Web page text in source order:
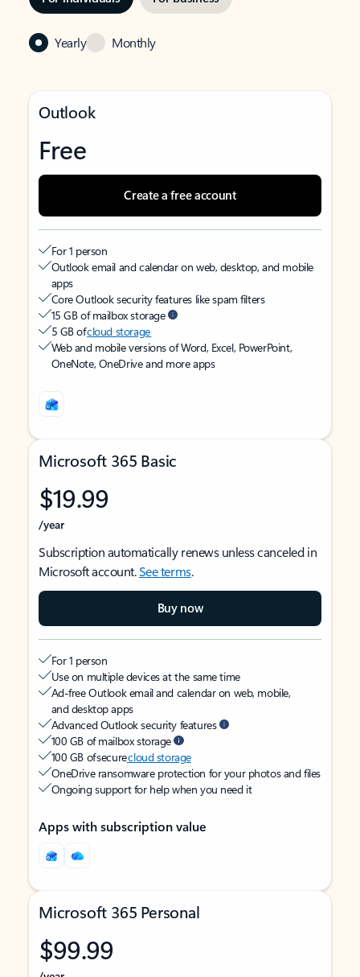
Yearly Monthly
Outlook
Free
Create a free account
For 1 person
Outlook email and calendar on web, desktop, and mobile
apps
Core Outlook security features like spam filters
15 GB of mailbox storage
5 GB ofcloud storage
Web and mobile versions of Word, Excel, PowerPoint,
OneNote, OneDrive and more apps
Microsoft 365 Basic
$19.99
/year
Subscription automatically renews unless canceled in
Microsoft account.See terms.
Buy now
For 1 person
Use on multiple devices at the same time
Ad-free Outlook email and calendar on web, mobile,
and desktop apps
Advanced Outlook security features
100 GB of mailbox storage
100 GB of securecloud storage
OneDrive ransomware protection for your photos and files
Ongoing support for help when you need it
Apps with subscription value
Microsoft 365 Personal
$99.99